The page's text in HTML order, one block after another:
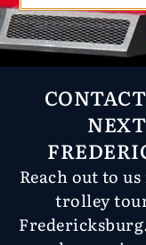
Reach out to
trolley